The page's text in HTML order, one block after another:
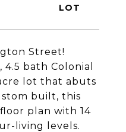
Street!
bath Colonial
lot that abuts
built, this
plan with 14
living levels.